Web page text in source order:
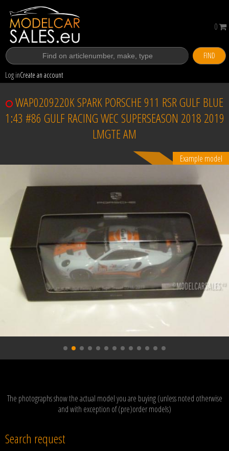
FIND
Log inCreate an account
0
WAP0209220K SPARK PORSCHE 911 RSR GULF BLUE
1:43 #86 GULF RACING WEC SUPERSEASON 2018 2019
LMGTE AM
Example model
Sold
The photographs show the actual model you are buying (unless noted otherwise
and with exception of (pre)order models)
Search request